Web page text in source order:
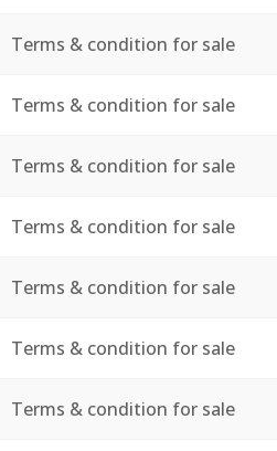
Terms & condition for sale
Terms & condition for sale
Terms & condition for sale
Terms & condition for sale
Terms & condition for sale
Terms & condition for sale
Terms & condition for sale